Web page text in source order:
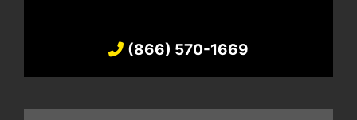
(866) 570-1669